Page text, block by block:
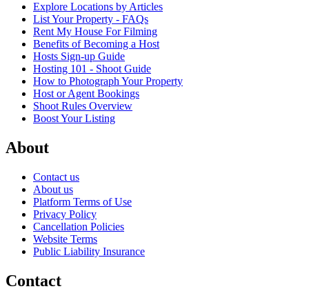
Explore Locations by Articles
List Your Property - FAQs
Rent My House For Filming
Benefits of Becoming a Host
Hosts Sign-up Guide
Hosting 101 - Shoot Guide
How to Photograph Your Property
Host or Agent Bookings
Shoot Rules Overview
Boost Your Listing
About
Contact us
About us
Platform Terms of Use
Privacy Policy
Cancellation Policies
Website Terms
Public Liability Insurance
Contact